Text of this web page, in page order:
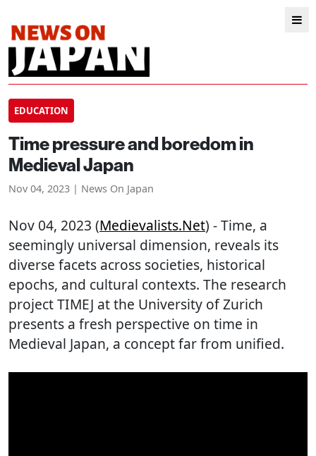
EDUCATION
Time pressure and boredom in
Medieval Japan
Nov 04, 2023 | News On Japan
Nov 04, 2023 (Medievalists.net) - Time, a
seemingly universal dimension, reveals its
diverse facets across societies, historical
epochs, and cultural contexts. The research
project TIMEJ at the University of Zurich
presents a fresh perspective on time in
Medieval Japan, a concept far from unified.